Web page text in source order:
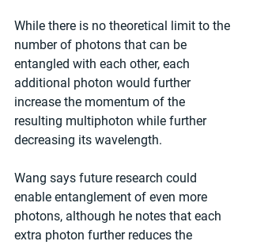
While there is no theoretical limit to the
number of photons that can be
entangled with each other, each
additional photon would further
increase the momentum of the
resulting multiphoton while further
decreasing its wavelength.
Wang says future research could
enable entanglement of even more
photons, although he notes that each
extra photon further reduces the